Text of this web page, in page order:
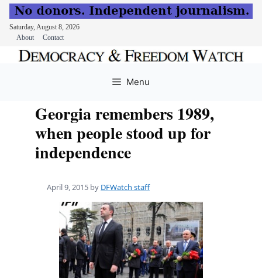
Saturday, August 8, 2026
About
Contact
Menu
Georgia remembers 1989,
when people stood up for
independence
April 9, 2015 by DFWatch staff